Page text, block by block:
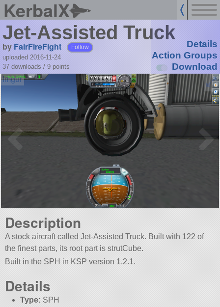
KerbalX
Jet-Assisted Truck
by FairFireFight Follow
uploaded 2016-11-24
37 downloads / 9 points
Details
Action Groups
Download
Description
A stock aircraft called Jet-Assisted Truck. Built with 122 of
the finest parts, its root part is strutCube.
Built in the SPH in KSP version 1.2.1.
Details
Type: SPH